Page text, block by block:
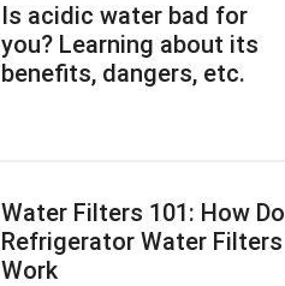
Is acidic water bad for
you? Learning about its
benefits, dangers, etc.
Water Filters 101: How Do
Refrigerator Water Filters
Work